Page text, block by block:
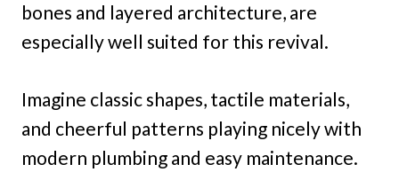
bones and layered architecture, are
especially well suited for this revival.
Imagine classic shapes, tactile materials,
and cheerful patterns playing nicely with
modern plumbing and easy maintenance.